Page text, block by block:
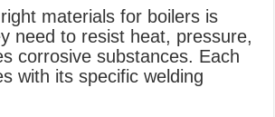
materials for boilers is
need to resist heat, pressure,
corrosive substances. Each
with its specific welding